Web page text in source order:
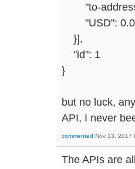
"to-address":
"USD":
}],
"id": 1
}
but no luck,
API, I never
commented Nov 13, 2017
The APIs are